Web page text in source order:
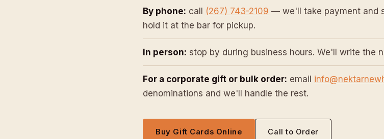
By phone: call (267) 743-2109 — we'll take payment and
hold it at the bar for pickup.
In person: stop by during business hours. We'll write the
For a corporate gift or bulk order: email
denominations and we'll handle the rest.
Buy Gift Cards Online Call to Order